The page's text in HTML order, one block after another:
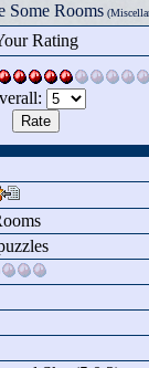
Some Rooms
Rating